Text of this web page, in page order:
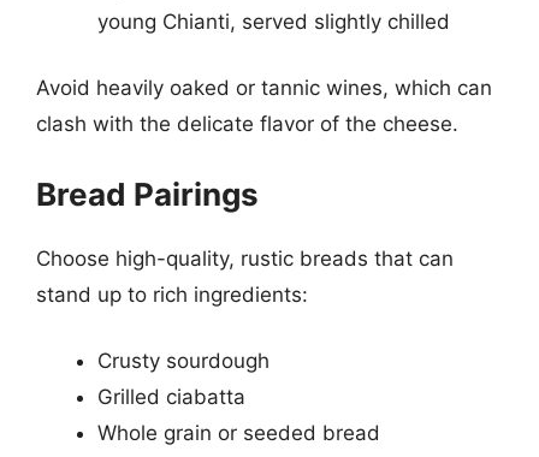
young Chianti, served slightly chilled
Avoid heavily oaked or tannic wines, which can
clash with the delicate flavor of the cheese.
Bread Pairings
Choose high-quality, rustic breads that can
stand up to rich ingredients:
Crusty sourdough
Grilled ciabatta
Whole grain or seeded bread